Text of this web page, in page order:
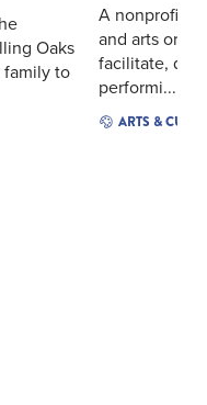
Oaks
family to
A nonprofit
and arts
facilitate,
performi...
ARTS &